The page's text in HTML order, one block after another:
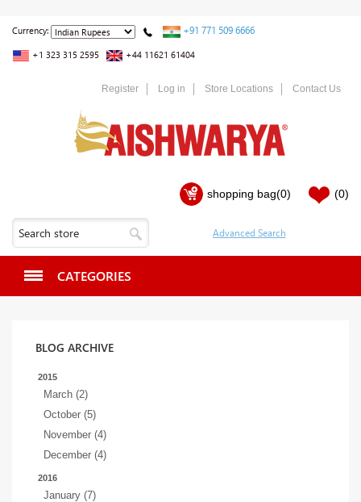
Currency: +91 771 509 6666
+1 323 315 2595 +44 11621 61404
Register Log in Store Locations Contact Us
shopping bag(0) (0)
CATEGORIES
BLOG ARCHIVE
2015
March (2)
October (5)
November (4)
December (4)
2016
January (7)